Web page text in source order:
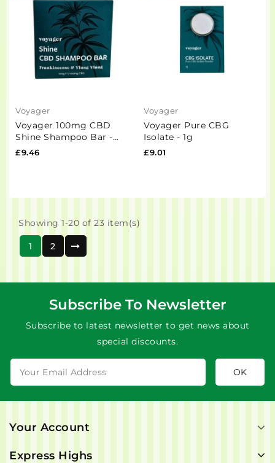
Voyager
Voyager 100mg CBD
Shine Shampoo Bar -
100g
£9.46
Voyager
Voyager Pure CBG
Isolate - 1g
£9.01
Showing 1-20 of 23 item(s)
1 2
Subscribe To Newsletter
Subscribe to latest newsletter to get news about
special discounts.
Your Account
Express Highs